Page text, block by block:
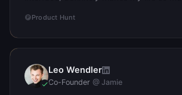
Product Hunt
LW Leo Wendler
Co-Founder @ Jamie